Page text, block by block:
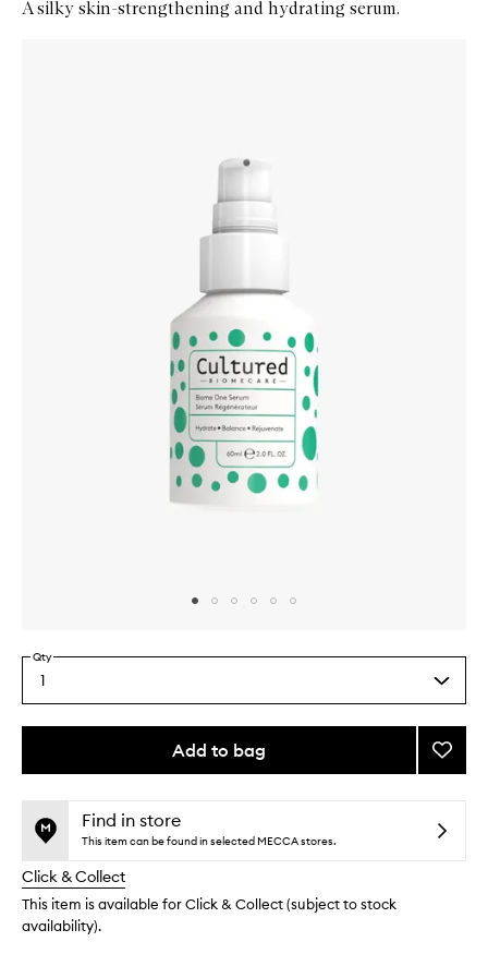
A silky skin-strengthening and hydrating serum.
Select
a
quantity
Qty
1
Add to bag
This
no
available.
This
out
stock.
Add
Biome
Serum
to
Find in store
This item can be found in selected MECCA stores.
Click & Collect
This item is available for Click & Collect (subject to stock
availability).